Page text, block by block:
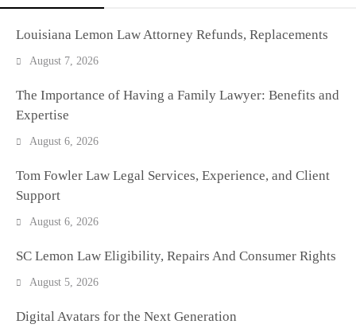
Louisiana Lemon Law Attorney Refunds, Replacements
August 7, 2026
The Importance of Having a Family Lawyer: Benefits and
Expertise
August 6, 2026
Tom Fowler Law Legal Services, Experience, and Client
Support
August 6, 2026
SC Lemon Law Eligibility, Repairs And Consumer Rights
August 5, 2026
Digital Avatars for the Next Generation